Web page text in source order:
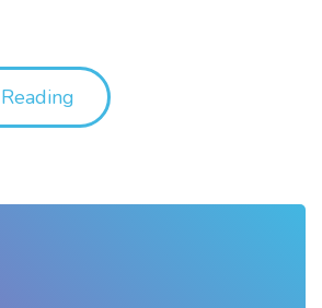
"About our Strategy a